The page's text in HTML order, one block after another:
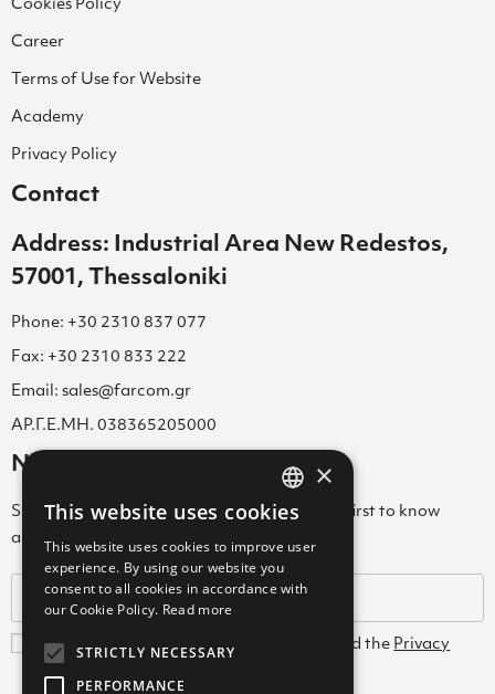
Cookies Policy
Career
Terms of Use for Website
Academy
Privacy Policy
Contact
Address: Industrial Area New Redestos,
57001, Thessaloniki
Phone: +30 2310 837 077
Fax: +30 2310 833 222
Email: sales@farcom.gr
ΑΡ.Γ.Ε.ΜΗ. 038365205000
Newsletter
Subscribe to our Newsletter & be among the first to know
about new arrivals, special offers & more!
I agree with theTerms and Conditions and the Privacy
Policy
GREEK
ENGLISH
GREEK
×
This website uses cookies
This website uses cookies to improve user
experience. By using our website you
consent to all cookies in accordance with
our Cookie Policy. Read more
STRICTLY NECESSARY
PERFORMANCE